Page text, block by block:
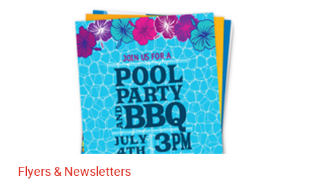
Flyers & Newsletters